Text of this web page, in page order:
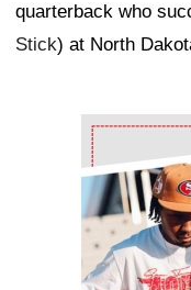
quarterback who
Stick) at North
Ad Block